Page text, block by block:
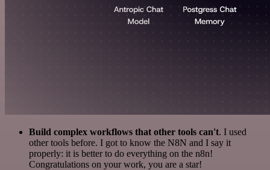
Build complex workflows that other tools can't. I used
other tools before. I got to know the N8N and I say it
properly: it is better to do everything on the n8n!
Congratulations on your work, you are a star!